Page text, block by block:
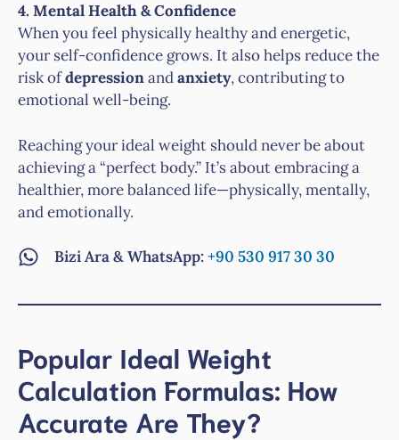
4. Mental Health & Confidence
When you feel physically healthy and energetic,
your self-confidence grows. It also helps reduce the
risk ofdepressionandanxiety, contributing to
emotional well-being.
Reaching your ideal weight should never be about
achieving a “perfect body.” It’s about embracing a
healthier, more balanced life—physically, mentally,
and emotionally.
Bizi Ara & WhatsApp:+90 530 917 30 30
Popular Ideal Weight
Calculation Formulas: How
Accurate Are They?